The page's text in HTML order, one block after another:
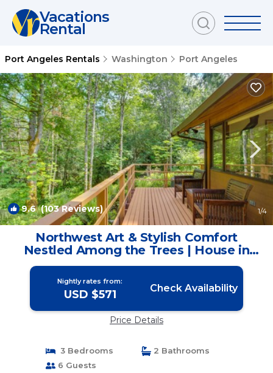
Vacations
Rental
Port Angeles Rentals Washington Port Angeles
9.6(103 Reviews) 1/4
Northwest Art & Stylish Comfort
Nestled Among the Trees | House in
Port Angeles
Nightly rates from:
USD $571 Check Availability
Price Details
3 Bedrooms
2 Bathrooms
6 Guests